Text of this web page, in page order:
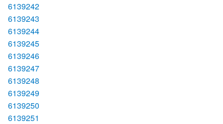
6139242
6139243
6139244
6139245
6139246
6139247
6139248
6139249
6139250
6139251